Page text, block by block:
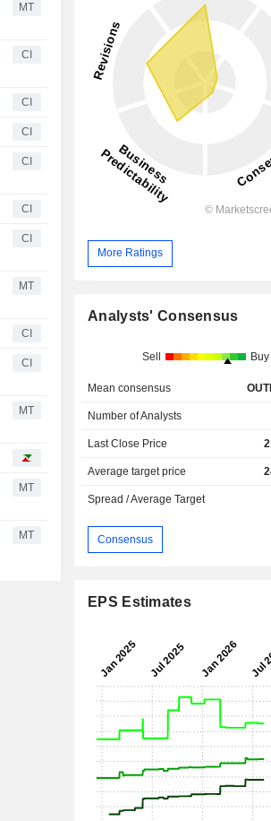
MT
CI
CI
CI
CI
CI
CI
MT
CI
CI
MT
MT
MT
More Ratings
Analysts' Consensus
Sell Buy
Mean consensus
Number of Analysts
Last Close Price
Average target price
Spread / Average Target
Consensus
EPS Estimates